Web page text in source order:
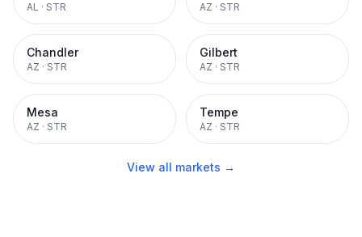
AL · STR AZ · STR
Chandler
AZ · STR
Gilbert
AZ · STR
Mesa
AZ · STR
Tempe
AZ · STR
View all markets →